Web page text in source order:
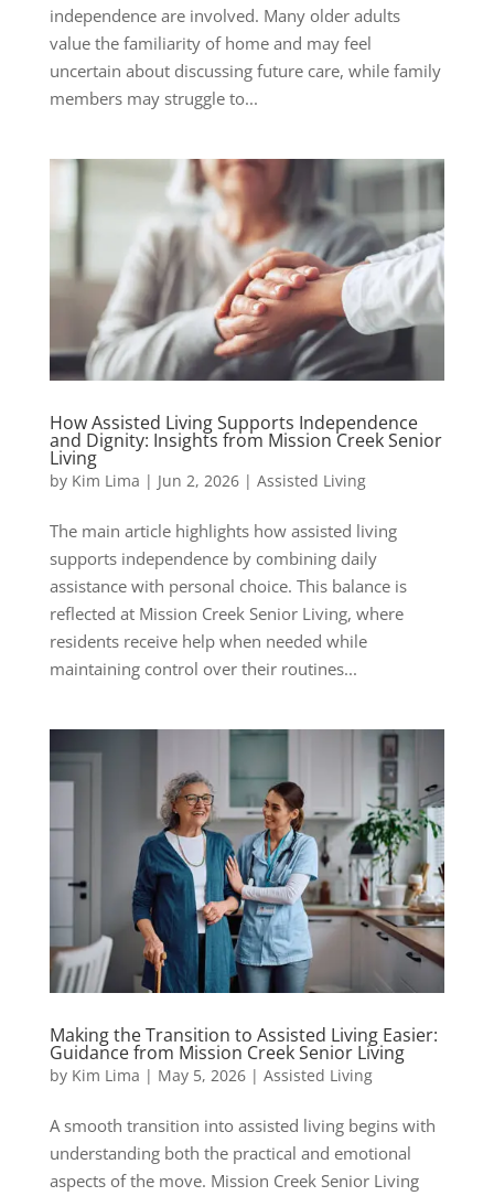
independence are involved. Many older adults
value the familiarity of home and may feel
uncertain about discussing future care, while family
members may struggle to...
How Assisted Living Supports Independence
and Dignity: Insights from Mission Creek Senior
Living
by Kim Lima | Jun 2, 2026| Assisted Living
The main article highlights how assisted living
supports independence by combining daily
assistance with personal choice. This balance is
reflected at Mission Creek Senior Living, where
residents receive help when needed while
maintaining control over their routines...
Making the Transition to Assisted Living Easier:
Guidance from Mission Creek Senior Living
by Kim Lima | May 5, 2026| Assisted Living
A smooth transition into assisted living begins with
understanding both the practical and emotional
aspects of the move. Mission Creek Senior Living